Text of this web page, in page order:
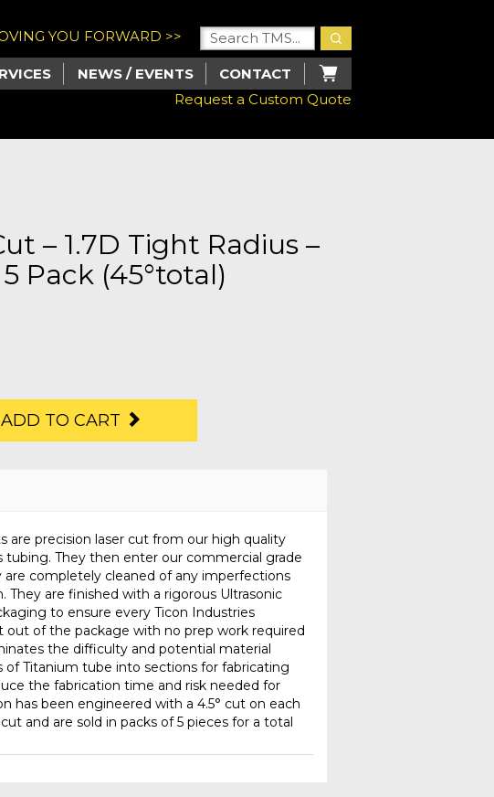
YOU FORWARD >>
NEWS / EVENTS
CONTACT
Request a Custom Quote
– 1.7D Tight Radius –
Pack (45°total)
ADD TO CART
are precision laser cut from our high quality
tubing. They then enter our commercial grade
completely cleaned of any imperfections
are finished with a rigorous Ultrasonic
to ensure every Ticon Industries
out of the package with no prep work required
the difficulty and potential material
Titanium tube into sections for fabricating
the fabrication time and risk needed for
has been engineered with a 4.5° cut on each
and are sold in packs of 5 pieces for a total